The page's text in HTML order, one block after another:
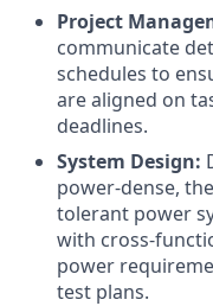
Project
communicate
schedules to
are aligned on
deadlines.
System Design:
power-dense,
tolerant power
with cross-
power
test plans.